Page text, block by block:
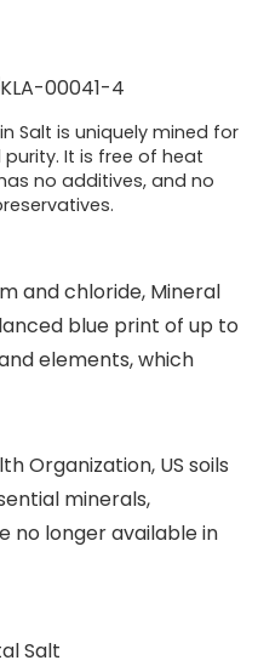
Salt is uniquely mined for
It is free of heat
no additives, and no
and chloride, Mineral
blue print of up to
elements, which
Organization, US soils
minerals,
no longer available in
Salt